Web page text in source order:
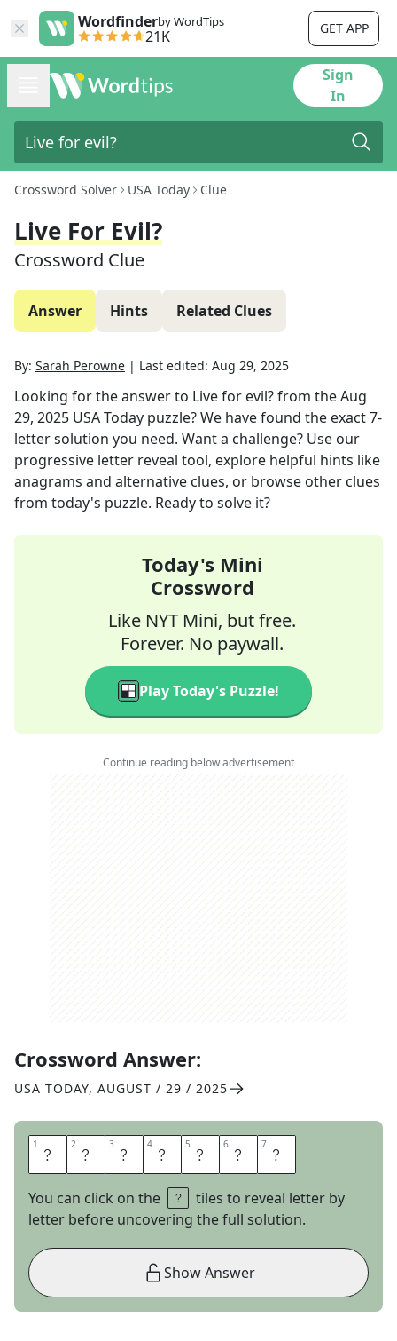
Wordfinderby WordTips
21K GET APP
Sign
In
Crossword Solver USA Today Clue
Live For Evil?
Crossword Clue
Answer Hints Related Clues
By: Sarah Perowne | Last edited: Aug 29, 2025
Looking for the answer to Live for evil?from theAug
29, 2025 USA Today puzzle? We have found the exact7-
letter solution you need. Want a challenge? Use our
progressive letter reveal tool, explore helpful hints like
anagrams and alternative clues, or browse other clues
from today's puzzle. Ready to solve it?
Today's Mini
Crossword
Like NYT Mini, but free.
Forever. No paywall.
Play Today's Puzzle!
Continue reading below advertisement
Crossword Answer:
USA TODAY, AUGUST / 29 / 2025
1 A 2 N 3 A 4 G 5 R 6 A 7 M
You can click on the
tiles to reveal letter by
letter before uncovering the full solution.
Show Answer